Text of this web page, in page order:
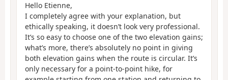
Hello Etienne,
I completely agree with your explanation, but
ethically speaking, it doesn’t look very professional.
It’s so easy to choose one of the two elevation gains;
what’s more, there’s absolutely no point in giving
both elevation gains when the route is circular. It’s
only necessary for a point-to-point hike, for